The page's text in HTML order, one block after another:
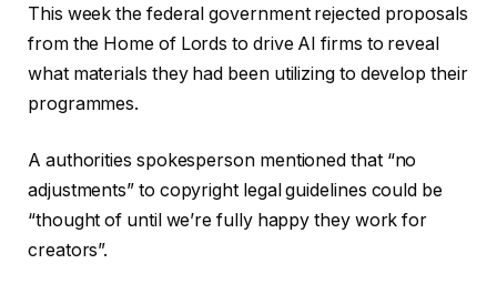
This week the federal government rejected proposals
from the Home of Lords to drive AI firms to reveal
what materials they had been utilizing to develop their
programmes.
A authorities spokesperson mentioned that “no
adjustments” to copyright legal guidelines could be
“thought of until we’re fully happy they work for
creators”.